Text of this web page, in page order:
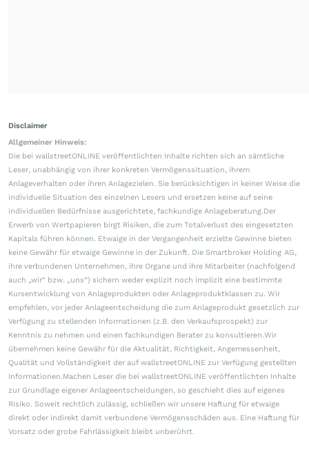
Disclaimer
Allgemeiner Hinweis:
Die bei wallstreetONLINE veröffentlichten Inhalte richten sich an sämtliche
Leser, unabhängig von ihrer konkreten Vermögenssituation, ihrem
Anlageverhalten oder ihren Anlagezielen. Sie berücksichtigen in keiner Weise die
individuelle Situation des einzelnen Lesers und ersetzen keine auf seine
individuellen Bedürfnisse ausgerichtete, fachkundige Anlageberatung.Der
Erwerb von Wertpapieren birgt Risiken, die zum Totalverlust des eingesetzten
Kapitals führen können. Etwaige in der Vergangenheit erzielte Gewinne bieten
keine Gewähr für etwaige Gewinne in der Zukunft. Die Smartbroker Holding AG,
ihre verbundenen Unternehmen, ihre Organe und ihre Mitarbeiter (nachfolgend
auch „wir“ bzw. „uns“) sichern weder explizit noch implizit eine bestimmte
Kursentwicklung von Anlageprodukten oder Anlageproduktklassen zu. Wir
empfehlen, vor jeder Anlageentscheidung die zum Anlageprodukt gesetzlich zur
Verfügung zu stellenden Informationen (z.B. den Verkaufsprospekt) zur
Kenntnis zu nehmen und einen fachkundigen Berater zu konsultieren.Wir
übernehmen keine Gewähr für die Aktualität, Richtigkeit, Angemessenheit,
Qualität und Vollständigkeit der auf wallstreetONLINE zur Verfügung gestellten
Informationen.Machen Leser die bei wallstreetONLINE veröffentlichten Inhalte
zur Grundlage eigener Anlageentscheidungen, so geschieht dies auf eigenes
Risiko. Soweit rechtlich zulässig, schließen wir unsere Haftung für etwaige
direkt oder indirekt damit verbundene Vermögensschäden aus. Eine Haftung für
Vorsatz oder grobe Fahrlässigkeit bleibt unberührt.